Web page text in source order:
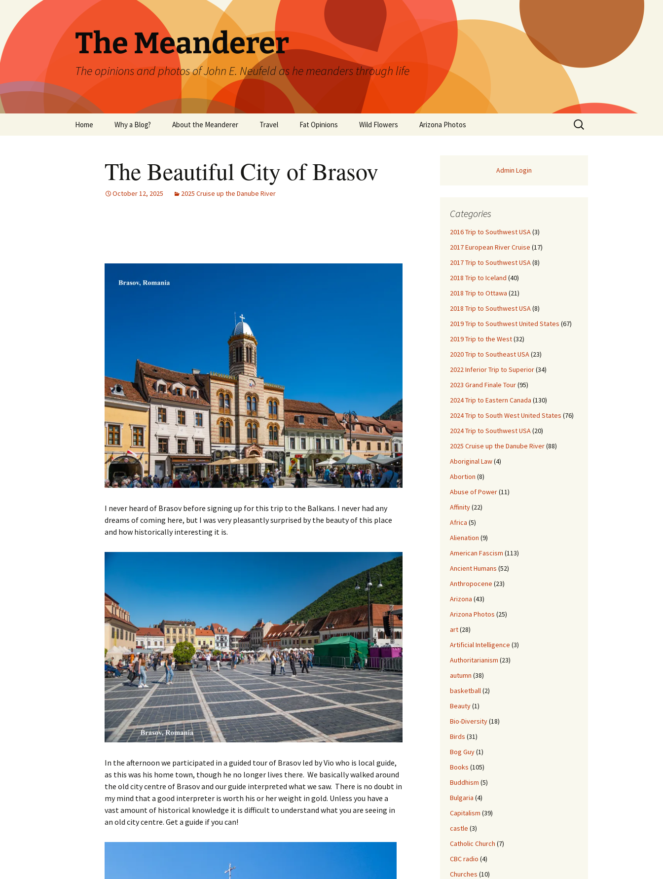
content
The Meanderer
The opinions and photos of John E. Neufeld as he meanders through life
Home Why a Blog? About the Meanderer Travel Fat Opinions
Books
Wild flowers of Manitoba
Wild Flowers Arizona Photos
Search
for:
The Beautiful City of Brasov
October 12, 2025 2025 Cruise up the Danube River
I never heard of Brasov before signing up for this trip to the Balkans. I never had any
dreams of coming here, but I was very pleasantly surprised by the beauty of this place
and how historically interesting it is.
In the afternoon we participated in a guided tour of Brasov led by Vio who is local guide,
as this was his home town, though he no longer lives there. We basically walked around
the old city centre of Brasov and our guide interpreted what we saw. There is no doubt in
my mind that a good interpreter is worth his or her weight in gold. Unless you have a
vast amount of historical knowledge it is difficult to understand what you are seeing in
an old city centre. Get a guide if you can!
Admin Login
Categories
2016 Trip to Southwest USA(3)
2017 European River Cruise (17)
2017 Trip to Southwest USA(8)
2018 Trip to Iceland (40)
2018 Trip to Ottawa (21)
2018 Trip to Southwest USA(8)
2019 Trip to Southwest United States (67)
2019 Trip to the West(32)
2020 Trip to Southeast USA(23)
2022 Inferior Trip to Superior(34)
2023 Grand Finale Tour(95)
2024 Trip to Eastern Canada (130)
2024 Trip to South West United States (76)
2024 Trip to Southwest USA(20)
2025 Cruise up the Danube River(88)
Aboriginal Law(4)
Abortion (8)
Abuse of Power(11)
Affinity(22)
Africa (5)
Alienation (9)
American Fascism (113)
Ancient Humans (52)
Anthropocene (23)
Arizona (43)
Arizona Photos (25)
art(28)
Artificial Intelligence (3)
Authoritarianism (23)
autumn (38)
basketball(2)
Beauty(1)
Bio-Diversity(18)
Birds (31)
Bog Guy(1)
Books (105)
Buddhism (5)
Bulgaria (4)
Capitalism (39)
castle (3)
Catholic Church (7)
CBC radio (4)
Churches (10)